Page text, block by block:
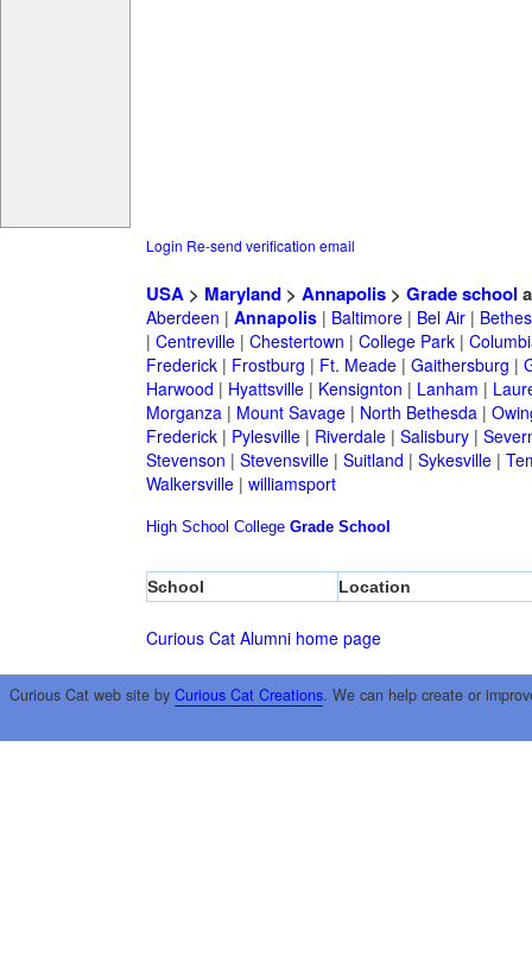
Login Re-send verification email
USA> Maryland> Annapolis> Grade school
Aberdeen | Annapolis| Baltimore| Bel Air|
| Centreville| Chestertown | College Park|
Frederick| Frostburg | Ft. Meade| Gaithersburg |
Harwood | Hyattsville| Kensignton | Lanham |
Morganza| Mount Savage| North Bethesda|
Frederick| Pylesville| Riverdale| Salisbury|
Stevenson | Stevensville| Suitland | Sykesville|
Walkersville| williamsport
High School College Grade School
School Location
Curious Cat Alumni home page
Curious Cat web site by Curious Cat Creations. We can help create or